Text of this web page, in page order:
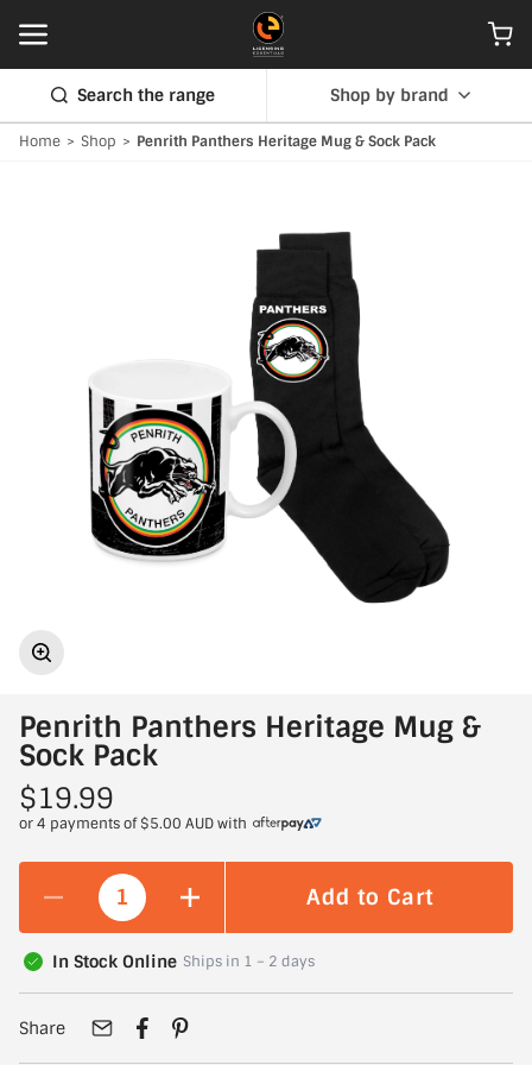
Search the range Shop by brand
Home > Shop > Penrith Panthers Heritage Mug & Sock Pack
Penrith Panthers Heritage Mug &
Sock Pack
$19.99
or 4 payments of$5.00 AUDwith
Add to Cart
In Stock Online Ships in 1 – 2 days
Share